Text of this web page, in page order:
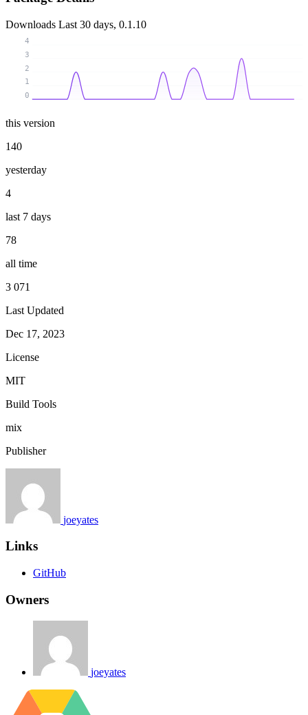
Downloads Last 30 days, 0.1.10
0
1
2
3
4
this version
140
yesterday
4
last 7 days
78
all time
3 071
Last Updated
Dec 17, 2023
License
MIT
Build Tools
mix
Publisher
joeyates
Links
GitHub
Owners
joeyates